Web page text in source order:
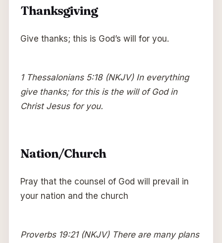
Thanksgiving
Give thanks; this is God’s will for you.
1 Thessalonians 5:18 (NKJV) In everything
give thanks; for this is the will of God in
Christ Jesus for you.
Nation/Church
Pray that the counsel of God will prevail in
your nation and the church
Proverbs 19:21 (NKJV) There are many plans